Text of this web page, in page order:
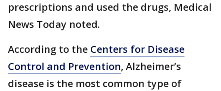
prescriptions and used the drugs, Medical
News Today noted.
According to the Centers for Disease
Control and Prevention, Alzheimer’s
disease is the most common type of